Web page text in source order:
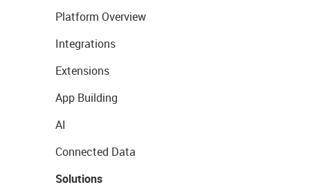
Platform Overview
Integrations
Extensions
App Building
AI
Connected Data
Solutions